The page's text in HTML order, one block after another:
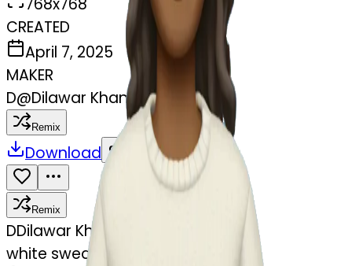
768x768
CREATED
April 7, 2025
MAKER
D@Dilawar Khan
Remix
Download
Remix
DDilawar Khan
white sweater